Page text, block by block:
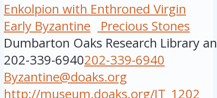
Enkolpion with Enthroned Virgin
Early Byzantine
Precious Stones
Dumbarton Oaks Research Library
202-339-6940202-339-6940
Byzantine@doaks.org
http://museum.doaks.org/IT_1202